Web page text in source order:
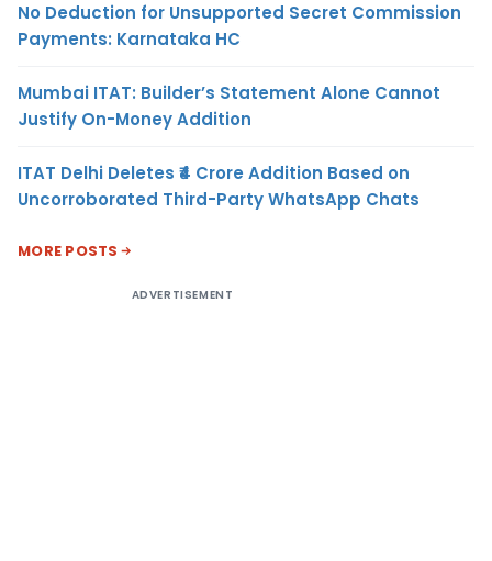
No Deduction for Unsupported Secret Commission
Payments: Karnataka HC
Mumbai ITAT: Builder’s Statement Alone Cannot
Justify On-Money Addition
ITAT Delhi Deletes ₹4 Crore Addition Based on
Uncorroborated Third-Party WhatsApp Chats
MORE POSTS
ADVERTISEMENT